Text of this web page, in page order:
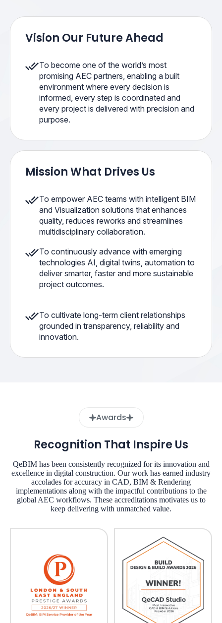
Vision Our Future Ahead
To become one of the world’s most
promising AEC partners, enabling a built
environment where every decision is
informed, every step is coordinated and
every project is delivered with precision and
purpose.
Mission What Drives Us
To empower AEC teams with intelligent BIM
and Visualization solutions that enhances
quality, reduces reworks and streamlines
multidisciplinary collaboration.
To continuously advance with emerging
technologies AI, digital twins, automation to
deliver smarter, faster and more sustainable
project outcomes.
To cultivate long-term client relationships
grounded in transparency, reliability and
innovation.
Awards
Recognition That Inspire Us
QeBIM has been consistently recognized for its innovation and
excellence in digital construction. Our work has earned industry
accolades for accuracy in CAD, BIM & Rendering
implementations along with the impactful contributions to the
global AEC workflows. These accreditations motivates us to
keep delivering with unmatched value.